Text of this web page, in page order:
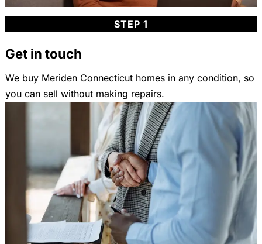
STEP 1
Get in touch
We buy Meriden Connecticut homes in any condition, so
you can sell without making repairs.